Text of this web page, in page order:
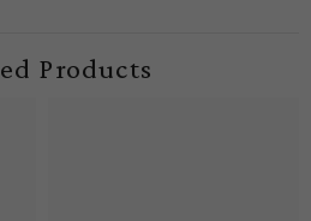
Products